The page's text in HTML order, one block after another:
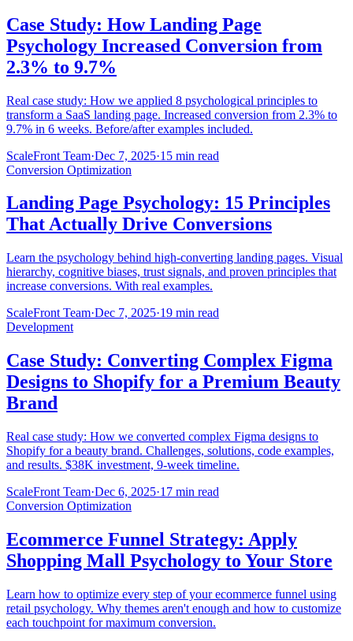
Case Study: How Landing Page
Psychology Increased Conversion from
2.3% to 9.7%
Real case study: How we applied 8 psychological principles to
transform a SaaS landing page. Increased conversion from 2.3% to
9.7% in 6 weeks. Before/after examples included.
ScaleFront Team·Dec 7, 2025·15 min read
Conversion Optimization
Landing Page Psychology: 15 Principles
That Actually Drive Conversions
Learn the psychology behind high-converting landing pages. Visual
hierarchy, cognitive biases, trust signals, and proven principles that
increase conversions. With real examples.
ScaleFront Team·Dec 7, 2025·19 min read
Development
Case Study: Converting Complex Figma
Designs to Shopify for a Premium Beauty
Brand
Real case study: How we converted complex Figma designs to
Shopify for a beauty brand. Challenges, solutions, code examples,
and results. $38K investment, 9-week timeline.
ScaleFront Team·Dec 6, 2025·17 min read
Conversion Optimization
Ecommerce Funnel Strategy: Apply
Shopping Mall Psychology to Your Store
Learn how to optimize every step of your ecommerce funnel using
retail psychology. Why themes aren't enough and how to customize
each touchpoint for maximum conversion.